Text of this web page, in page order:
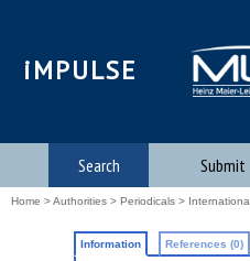
iMPULSE
Search Submit
Home >Authorities > Periodicals >
Information References (0)